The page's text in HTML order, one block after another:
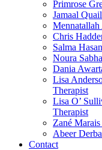
Primrose
Jamaal
Chris
Salma Hasan
Noura
Dania
Lisa
Therapist
Lisa O’
Therapist
Zané Marais
Abeer
Contact